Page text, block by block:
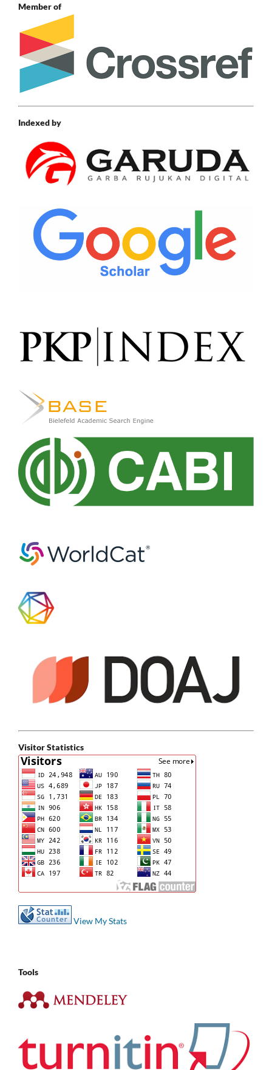
Member of
Indexed by
Visitor Statistics
View My Stats
Tools